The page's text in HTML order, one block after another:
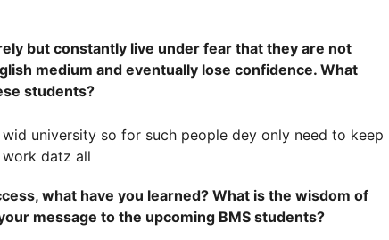
but constantly live under fear that they are not
medium and eventually lose confidence. What
students?
university so for such people dey only need to keep
datz all
what have you learned? What is the wisdom of
message to the upcoming BMS students?